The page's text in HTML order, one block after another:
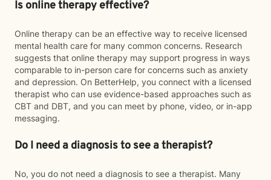
Is online therapy effective?
Online therapy can be an effective way to receive licensed
mental health care for many common concerns. Research
suggests that online therapy may support progress in ways
comparable to in-person care for concerns such as anxiety
and depression. On BetterHelp, you connect with a licensed
therapist who can use evidence-based approaches such as
CBT and DBT, and you can meet by phone, video, or in-app
messaging.
Do I need a diagnosis to see a therapist?
No, you do not need a diagnosis to see a therapist. Many